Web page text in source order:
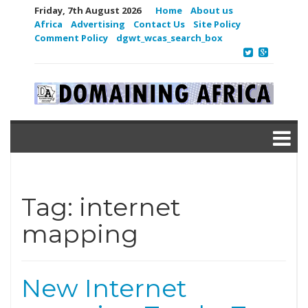
Friday, 7th August 2026 Home
About us
Africa
Advertising Contact Us
Site Policy
Comment Policy
dgwt_wcas_search_box
Tag: internet
mapping
New Internet